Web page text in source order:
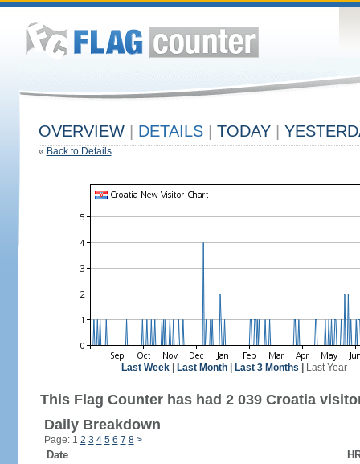
OVERVIEW DETAILS TODAY
« Back to Details
Last Week Last Month Last 3 Months Last Year
This Flag Counter has had 2 039 Croatia
Daily Breakdown
Page: 1 2 3 4 5 6 7 8 >
Date